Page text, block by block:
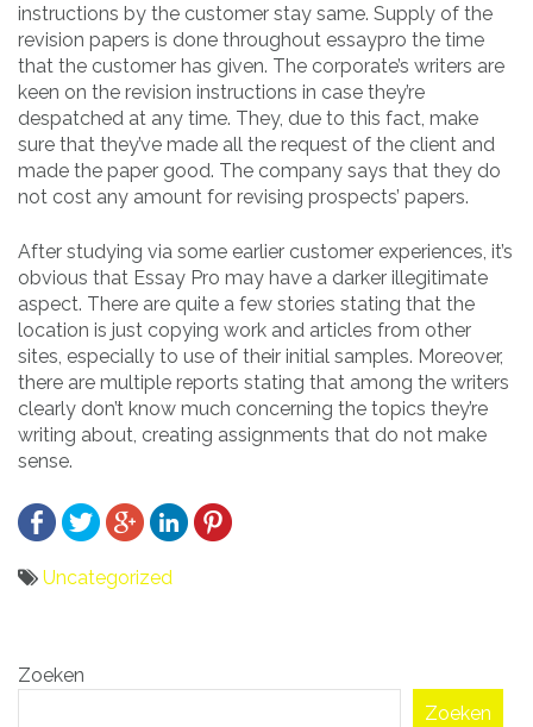
instructions by the customer stay same. Supply of the
revision papers is done throughout essaypro the time
that the customer has given. The corporate’s writers are
keen on the revision instructions in case they’re
despatched at any time. They, due to this fact, make
sure that they’ve made all the request of the client and
made the paper good. The company says that they do
not cost any amount for revising prospects’ papers.
After studying via some earlier customer experiences, it’s
obvious that Essay Pro may have a darker illegitimate
aspect. There are quite a few stories stating that the
location is just copying work and articles from other
sites, especially to use of their initial samples. Moreover,
there are multiple reports stating that among the writers
clearly don’t know much concerning the topics they’re
writing about, creating assignments that do not make
sense.
Uncategorized
navigatie
Zoeken
Zoeken